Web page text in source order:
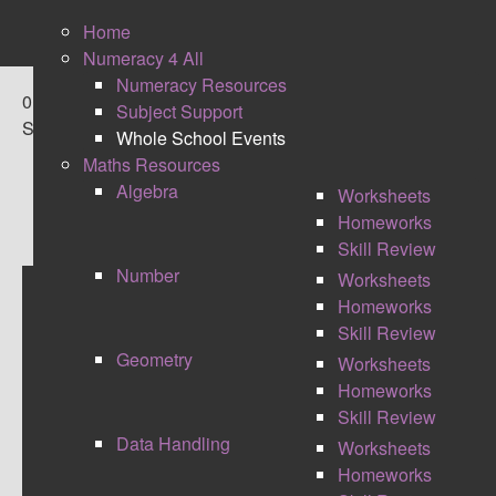
Home
Numeracy 4 All
Numeracy Resources
Subject Support
Whole School Events
Maths Resources
Algebra
Worksheets
Homeworks
Skill Review
Number
Worksheets
Homeworks
Skill Review
Geometry
Worksheets
Homeworks
Skill Review
Data Handling
Worksheets
Homeworks
0
Shares
NUMERACY EVENTS
NUMERACY WEEK
At the end of the September I organised and ran my
schools first ever numeracy week, with a theme of